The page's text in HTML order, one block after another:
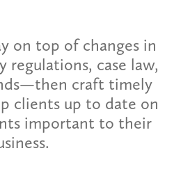
on top of changes in
regulations, case law,
craft timely
clients up to date on
important to their